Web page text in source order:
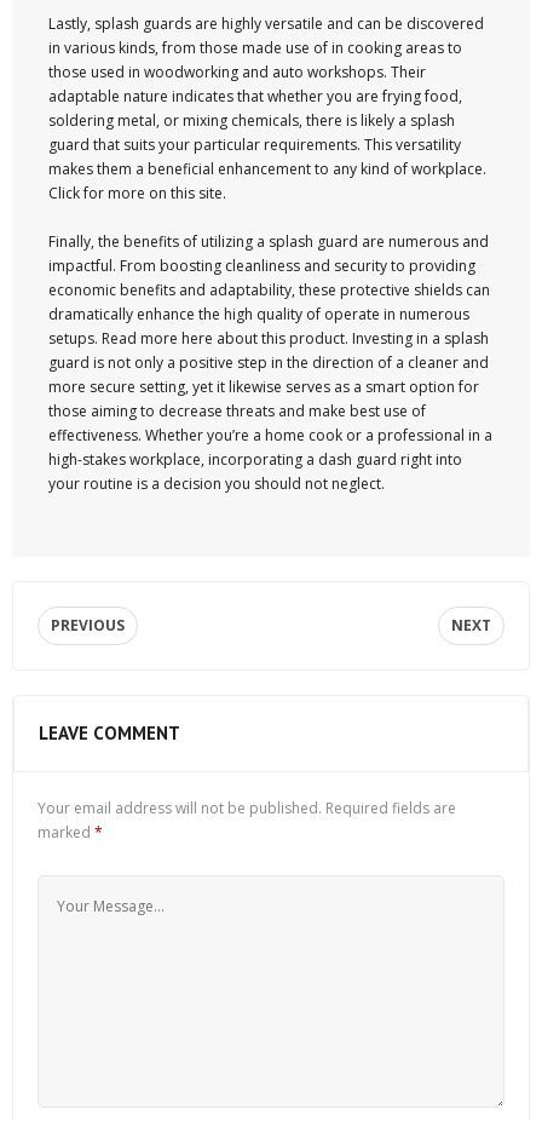
Lastly, splash guards are highly versatile and can be discovered
in various kinds, from those made use of in cooking areas to
those used in woodworking and auto workshops. Their
adaptable nature indicates that whether you are frying food,
soldering metal, or mixing chemicals, there is likely a splash
guard that suits your particular requirements. This versatility
makes them a beneficial enhancement to any kind of workplace.
Click for more on this site.
Finally, the benefits of utilizing a splash guard are numerous and
impactful. From boosting cleanliness and security to providing
economic benefits and adaptability, these protective shields can
dramatically enhance the high quality of operate in numerous
setups. Read more here about this product. Investing in a splash
guard is not only a positive step in the direction of a cleaner and
more secure setting, yet it likewise serves as a smart option for
those aiming to decrease threats and make best use of
effectiveness. Whether you’re a home cook or a professional in a
high-stakes workplace, incorporating a dash guard right into
your routine is a decision you should not neglect.
PREVIOUS NEXT
LEAVE COMMENT
Your email address will not be published. Required fields are
marked *